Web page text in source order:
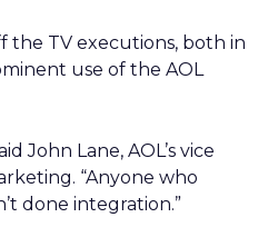
the TV executions, both in
use of the AOL
John Lane, AOL’s vice
“Anyone who
done integration.”